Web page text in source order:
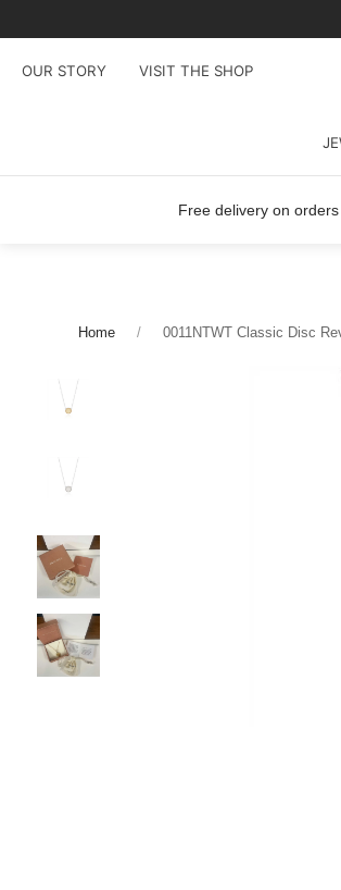
OUR STORY VISIT THE SHOP
Free delivery on
Home 0011NTWT Classic Disc